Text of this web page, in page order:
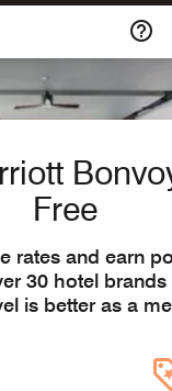
Bonvoy
Free
rates and earn
30 hotel
is better as a